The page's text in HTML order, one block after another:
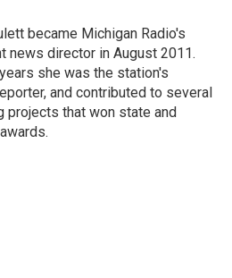
became Michigan Radio's
news director in August 2011.
she was the station's
and contributed to several
projects that won state and